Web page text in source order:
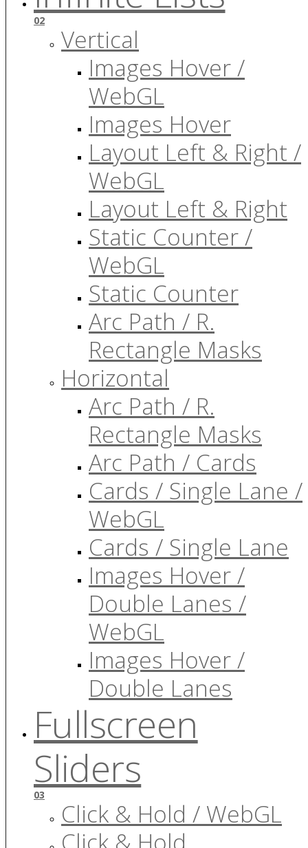
02
Vertical
Images Hover /
WebGL
Images Hover
Layout Left & Right /
WebGL
Layout Left & Right
Static Counter /
WebGL
Static Counter
Arc Path / R.
Rectangle Masks
Horizontal
Arc Path / R.
Rectangle Masks
Arc Path / Cards
Cards / Single Lane /
WebGL
Cards / Single Lane
Images Hover /
Double Lanes /
WebGL
Images Hover /
Double Lanes
Fullscreen
Sliders
03
Click & Hold / WebGL